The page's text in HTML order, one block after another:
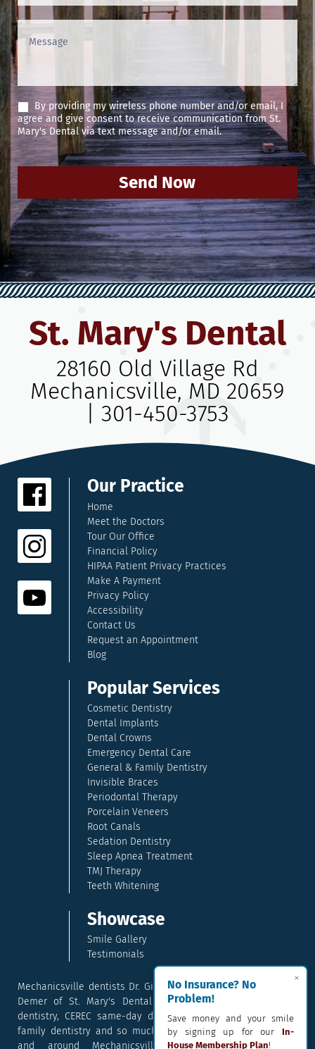
×
No Insurance? No
Problem!
Save money and your smile
by signing up for our In-
House Membership Plan!
By providing my wireless phone number and/or email, I
agree and give consent to receive communication from St.
Mary's Dental via text message and/or email.
Send Now
St. Mary's Dental
28160 Old Village Rd
Mechanicsville, MD 20659
301-450-3753
Our Practice
Home
Meet the Doctors
Tour Our Office
Financial Policy
HIPAA Patient Privacy Practices
Make A Payment
Privacy Policy
Accessibility
Contact Us
Request an Appointment
Blog
Popular Services
Cosmetic Dentistry
Dental Implants
Dental Crowns
Emergency Dental Care
General & Family Dentistry
Invisible Braces
Periodontal Therapy
Porcelain Veneers
Root Canals
Sedation Dentistry
Sleep Apnea Treatment
TMJ Therapy
Teeth Whitening
Showcase
Smile Gallery
Testimonials
Mechanicsville dentists Dr. Gina McCray and Dr. Kara McCray
Demer of St. Mary's Dental provide exceptional cosmetic
dentistry, CEREC same-day dental crowns, dental implants,
family dentistry and so much more. They serve patients in
and around Mechanicsville, Maryland including the